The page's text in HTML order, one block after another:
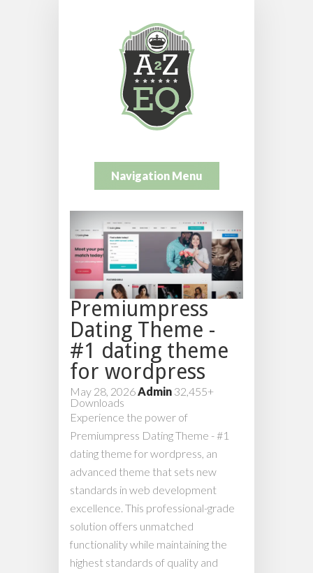
Navigation Menu
Premiumpress
Dating Theme -
#1 dating theme
for wordpress
May 28, 2026Admin 32,455+
Downloads
Experience the power of
Premiumpress Dating Theme - #1
dating theme for wordpress, an
advanced theme that sets new
standards in web development
excellence. This professional-grade
solution offers unmatched
functionality while maintaining the
highest standards of quality and